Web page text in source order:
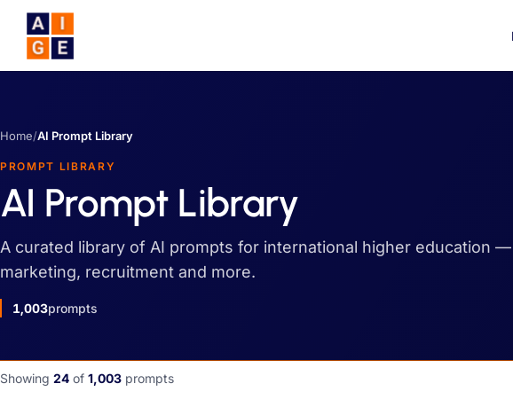
Skip to main content
Home/AI Prompt Library
PROMPT LIBRARY
AI Prompt Library
A curated library of AI prompts for international higher education
marketing, recruitment and more.
1,003prompts
Showing 24 of 1,003 prompts